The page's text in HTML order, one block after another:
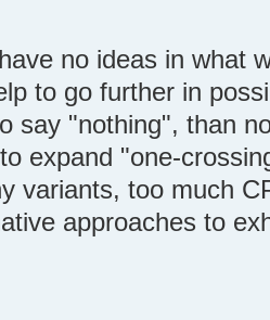
no ideas in what
to go further in
say "nothing", than
expand "one-
variants, too much
approaches to